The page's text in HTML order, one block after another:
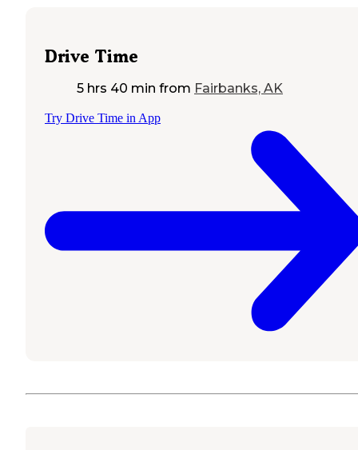
Drive Time
5 hrs 40 min from Fairbanks, AK
Try Drive Time in App